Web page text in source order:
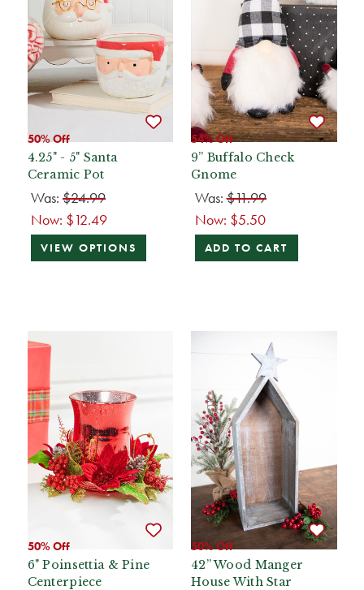
50% Off
4.25" - 5" Santa
Ceramic Pot
Was: $24.99
Now: $12.49
VIEW OPTIONS
54% Off
9” Buffalo Check
Gnome
Was:$11.99
Now: $5.50
ADD TO CART
50% Off
6" Poinsettia & Pine
Centerpiece
50% Off
42” Wood Manger
House With Star